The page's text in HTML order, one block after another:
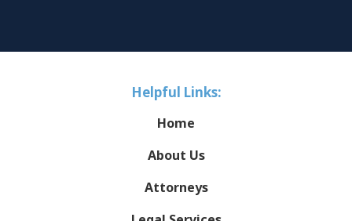
Helpful Links:
Home
About Us
Attorneys